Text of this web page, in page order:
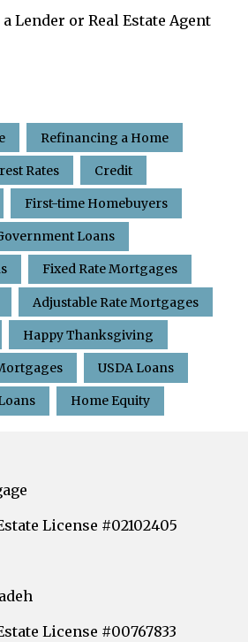
Lender or Real Estate Agent
Refinancing a Home
Rates Credit
First-time Homebuyers
Loans
Fixed Rate Mortgages
Adjustable Rate Mortgages
Happy Thanksgiving
USDA Loans
Home Equity
License #02102405
License #00767833